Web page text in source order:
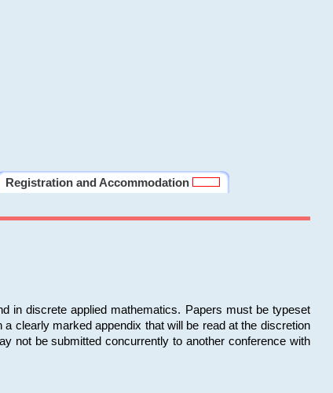
Registration and Accommodation
in discrete applied mathematics. Papers must be typeset
clearly marked appendix that will be read at the discretion
not be submitted concurrently to another conference with